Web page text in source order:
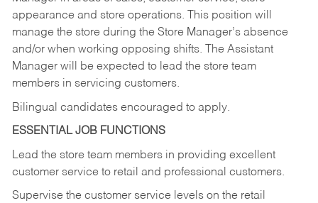
appearance and store operations. This position will
manage the store during the Store Manager’s absence
and/or when working opposing shifts. The Assistant
Manager will be expected to lead the store team
members in servicing customers.
Bilingual candidates encouraged to apply.
ESSENTIAL JOB FUNCTIONS
Lead the store team members in providing excellent
customer service to retail and professional customers.
Supervise the customer service levels on the retail